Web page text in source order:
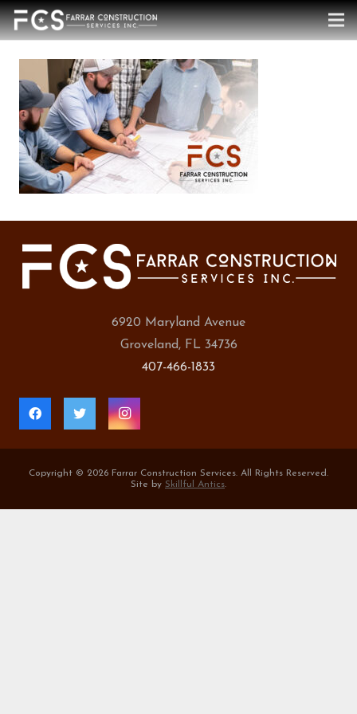
6920 Maryland Avenue
Groveland, FL 34736
407-466-1833
Copyright © 2026 Farrar Construction Services. All Rights Reserved.
Site by Skillful Antics.